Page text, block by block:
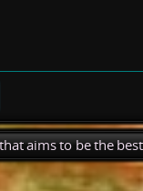
aims to be the